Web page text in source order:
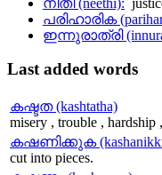
പരിഹാരിക
ഇന്നുരാത്രി
Lastadded words
കഷ്ടത (kashtatha)
misery , trouble , hardship
കഷണിക്കുക
cut into pieces.